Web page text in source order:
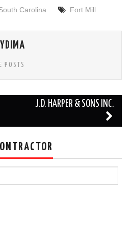
Carolina Fort Mill
POSTS
J.D. HARPER & SONS INC.